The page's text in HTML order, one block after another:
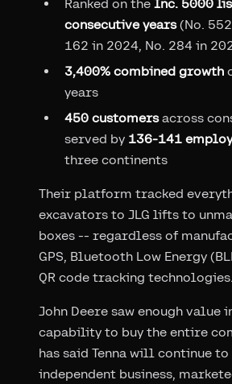
Ranked on the Inc. 5000
consecutive years(No.
162 in 2024, No. 284 in
3,400% combined growth
years
450 customersacross
served by 136-141
three continents
Their platform tracked
excavators to JLG lifts to
boxes -- regardless of
GPS, Bluetooth Low Energy
QR code tracking technologies.
John Deere saw enough value
capability to buy the entire
has said Tenna will continue
independent business,